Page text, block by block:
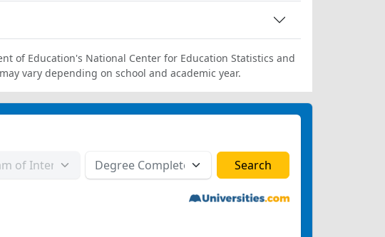
of Education's National Center for Education Statistics and
vary depending on school and academic year.